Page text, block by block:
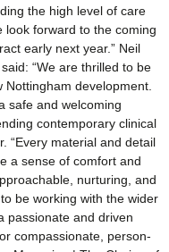
the high level of care
look forward to the coming
early next year.” Neil
“We are thrilled to be
Nottingham development.
safe and welcoming
contemporary clinical
“Every material and detail
a sense of comfort and
nurturing, and
be working with the wider
passionate and driven
compassionate, person-